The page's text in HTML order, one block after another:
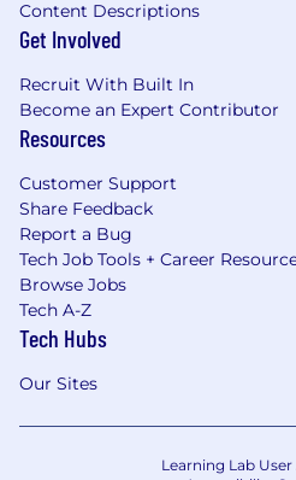
Content Descriptions
Get Involved
Recruit With Built In
Become an Expert Contributor
Resources
Customer Support
Share Feedback
Report a Bug
Tech Job Tools + Career
Browse Jobs
Tech A-Z
Tech Hubs
Our Sites
Learning Lab